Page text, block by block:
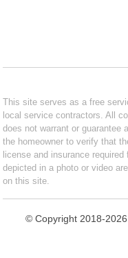
This site serves as a free
local service contractors. All
does not warrant or guarantee
the homeowner to verify that
license and insurance
depicted in a photo or video
on this site.
© Copyright 2018-2026